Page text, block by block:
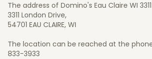
The address of Domino's Eau Claire WI
3311 London Drive,
54701 EAU CLAIRE, WI
The location can be reached at the
833-3933